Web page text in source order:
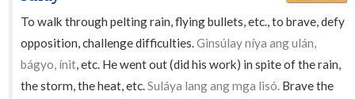
To walk through pelting rain, flying bullets, etc., to brave, defy
opposition, challenge difficulties.Ginsúlay níya ang ulán,
bágyo, ínit, etc. He went out (did his work) in spite of the rain,
the storm, the heat, etc.Suláya lang ang mga lisó. Brave the